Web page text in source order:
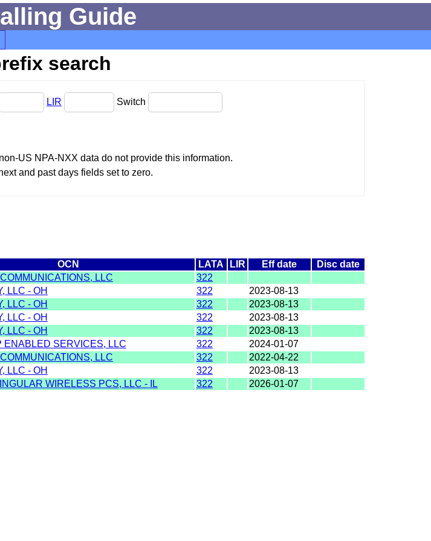
Guide
search
LIR Switch
US NPA-NXX data do not provide this information.
and past days fields set to zero.
OCN LATA LIR Eff date
Disc date
LLC
322
LLC - OH 322
2023-08-13
LLC - OH 322
2023-08-13
LLC - OH 322
2023-08-13
LLC - OH 322
2023-08-13
ENABLED SERVICES, LLC 322
2024-01-07
LLC 322
2022-04-22
LLC - OH 322
2023-08-13
WIRELESS PCS, LLC - IL 322
2026-01-07